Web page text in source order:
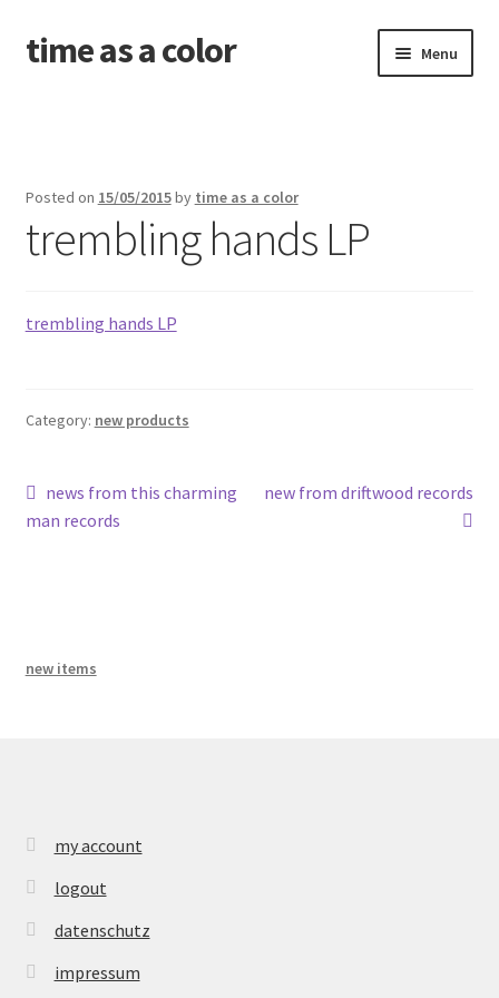
Skip
to
Skip
to
time as a color Menu
shop
bandcamp
Posted on 15/05/2015by time as a color
trembling hands LP
trembling hands LP
Category: new products
Post
navigation
Previous
post:
news from this charming
man records
Next
new from driftwood records
new items
my account
logout
datenschutz
impressum